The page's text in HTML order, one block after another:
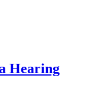
Hearing